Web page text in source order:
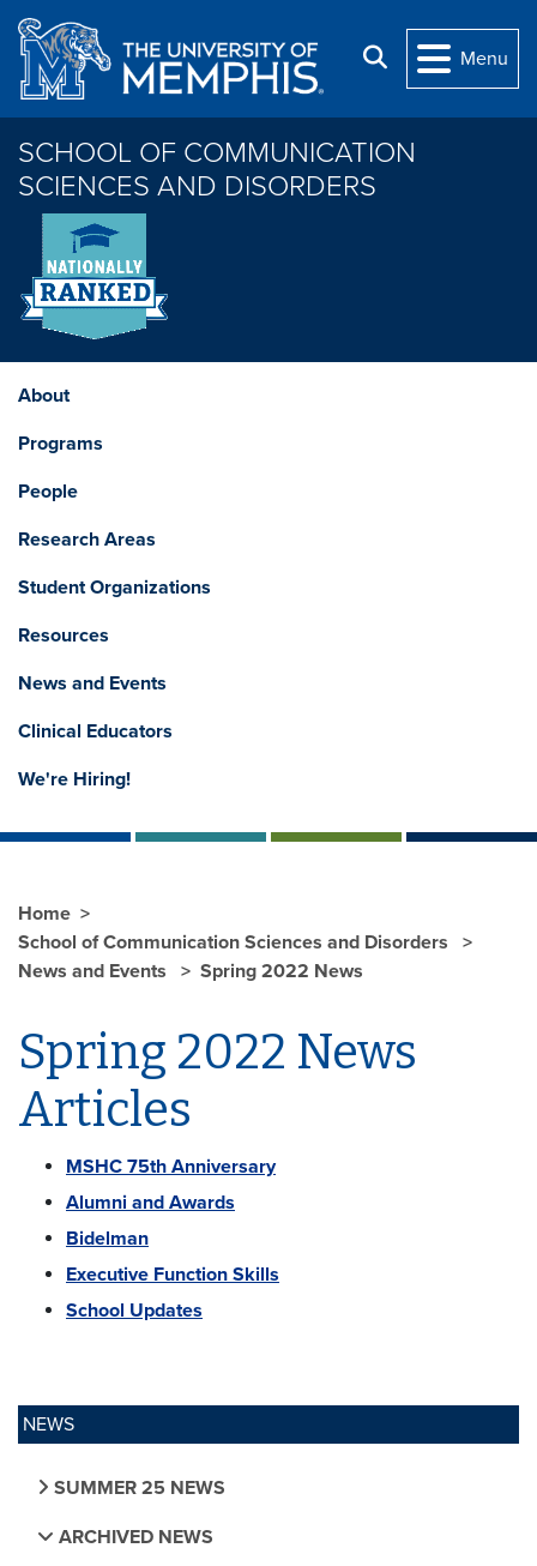
Skip to main content
Search
Menu
SCHOOL OF COMMUNICATION
SCIENCES AND DISORDERS
About
Programs
People
Research Areas
Student Organizations
Resources
News and Events
Clinical Educators
We're Hiring!
NEWS
SUMMER 25 NEWS
ARCHIVED NEWS
Home
School of Communication Sciences and Disorders
News and Events
Spring 2022 News
Spring 2022 News
Articles
MSHC 75th Anniversary
Alumni and Awards
Bidelman
Executive Function Skills
School Updates